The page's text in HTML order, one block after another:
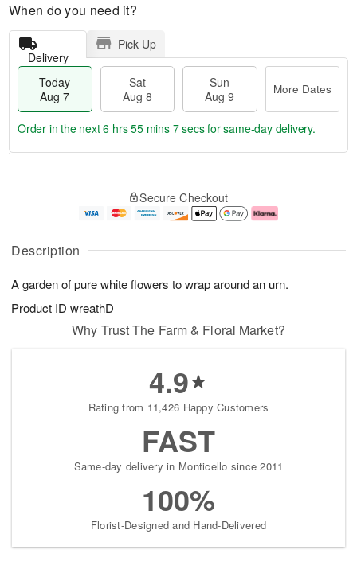
Description
A garden of pure white flowers to wrap around an urn.
Product ID wreathD
When do you need it?
Delivery
Pick Up
Today
Aug 7
Sat
Aug 8
Sun
Aug 9
More Dates
u
7
g
g
e
t
s
Order in the next6 hrs 55 mins 6 secsfor same-day delivery.
Secure Checkout
Why Trust The Farm & Floral Market?
4.9
Rating from 11,426 Happy Customers
FAST
Same-day delivery in Monticello since 2011
100%
Florist-Designed and Hand-Delivered